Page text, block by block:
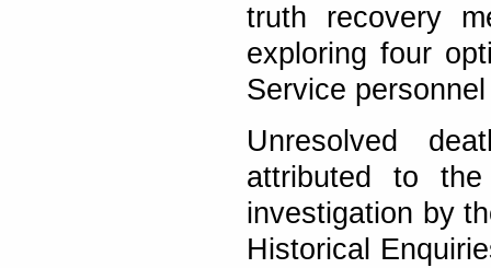
truth recovery
exploring four
Service
Unresolved
attributed to
investigation by
Historical